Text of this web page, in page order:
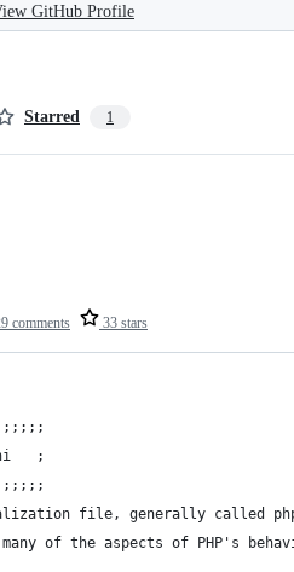
GitHub Profile
Starred 1
comments 33 stars
;
file, generally called
of the aspects of PHP's